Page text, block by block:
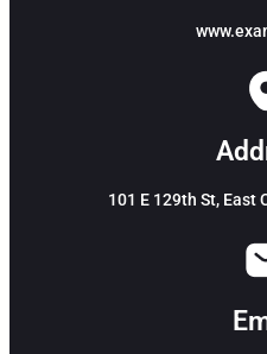
101 E 129th St, East